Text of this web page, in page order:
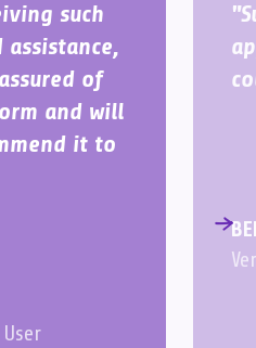
such
of
and will
it to